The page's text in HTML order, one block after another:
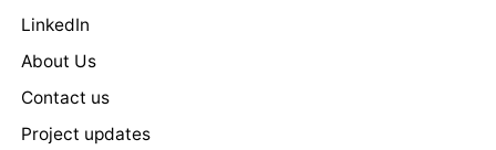
LinkedIn
About Us
Contact us
Project updates